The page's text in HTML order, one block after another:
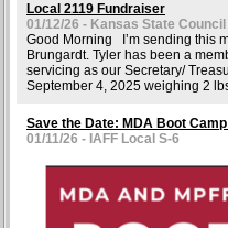
Local 2119 Fundraiser
01/12/26 - Kansas State
Good Morning I’m sending this
Brungardt. Tyler has been a
servicing as our Secretary/
September 4, 2025 weighing 2
Save the Date: MDA Boot
01/11/26 - IAFF Local S-6